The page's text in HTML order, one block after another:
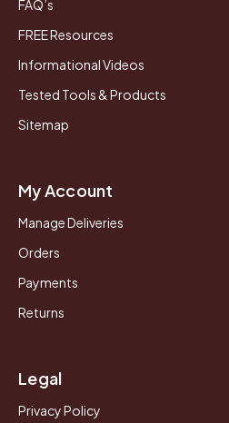
FAQ’s
FREE Resources
Informational Videos
Tested Tools & Products
Sitemap
My Account
Manage Deliveries
Orders
Payments
Returns
Legal
Privacy Policy